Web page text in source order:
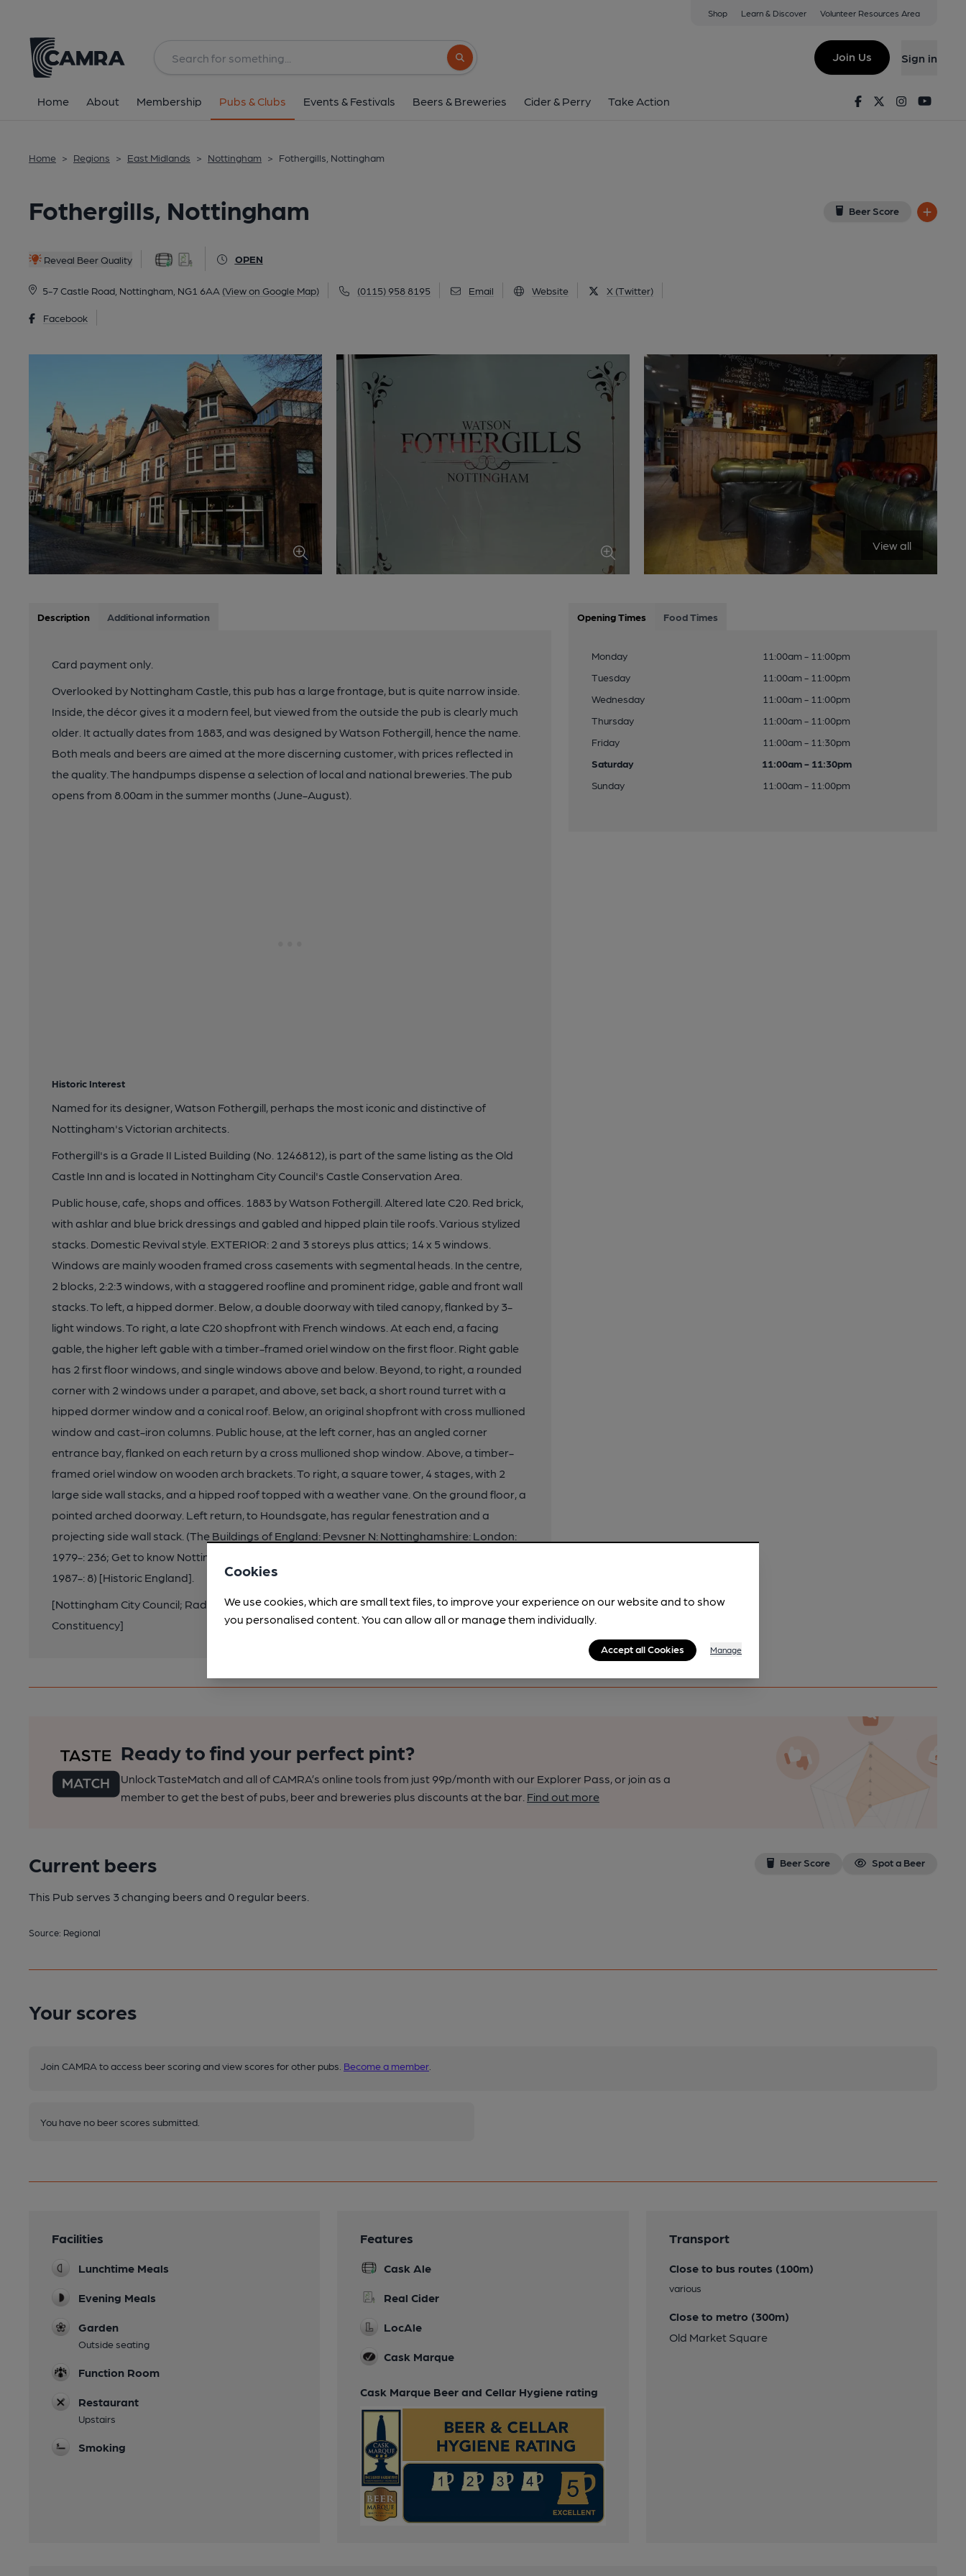
Shop Learn & Discover Volunteer Resources Area
Search button
Join Us Sign in
Home About Membership Pubs & Clubs Events & Festivals Beers & Breweries Cider & Perry Take Action FacebookTwitterInstagram
Home > Regions > East Midlands > Nottingham > Fothergills, Nottingham
Fothergills, Nottingham Beer Score
Reveal Beer Quality OPEN
5-7 Castle Road, Nottingham, NG1 6AA (View on Google Map) (0115) 958 8195 Email Website X (Twitter)
Facebook
5-7 Castle Road, Nottingham, NG1 6AA
All
View all
Description Additional information
Card payment only.
Overlooked by Nottingham Castle, this pub has a large frontage, but is quite narrow inside.
Inside, the décor gives it a modern feel, but viewed from the outside the pub is clearly much
older. It actually dates from 1883, and was designed by Watson Fothergill, hence the name.
Both meals and beers are aimed at the more discerning customer, with prices reflected in
the quality. The handpumps dispense a selection of local and national breweries. The pub
opens from 8.00am in the summer months (June-August).
Historic Interest
Named for its designer, Watson Fothergill, perhaps the most iconic and distinctive of
Nottingham's Victorian architects.
Fothergill's is a Grade II Listed Building (No. 1246812), is part of the same listing as the Old
Castle Inn and is located in Nottingham City Council's Castle Conservation Area.
Public house, cafe, shops and offices. 1883 by Watson Fothergill. Altered late C20. Red brick,
with ashlar and blue brick dressings and gabled and hipped plain tile roofs. Various stylized
stacks. Domestic Revival style. EXTERIOR: 2 and 3 storeys plus attics; 14 x 5 windows.
Windows are mainly wooden framed cross casements with segmental heads. In the centre,
2 blocks, 2:2:3 windows, with a staggered roofline and prominent ridge, gable and front wall
stacks. To left, a hipped dormer. Below, a double doorway with tiled canopy, flanked by 3-
light windows. To right, a late C20 shopfront with French windows. At each end, a facing
gable, the higher left gable with a timber-framed oriel window on the first floor. Right gable
has 2 first floor windows, and single windows above and below. Beyond, to right, a rounded
corner with 2 windows under a parapet, and above, set back, a short round turret with a
hipped dormer window and a conical roof. Below, an original shopfront with cross mullioned
window and cast-iron columns. Public house, at the left corner, has an angled corner
entrance bay, flanked on each return by a cross mullioned shop window. Above, a timber-
framed oriel window on wooden arch brackets. To right, a square tower, 4 stages, with 2
large side wall stacks, and a hipped roof topped with a weather vane. On the ground floor, a
pointed arched doorway. Left return, to Houndsgate, has regular fenestration and a
projecting side wall stack. (The Buildings of England: Pevsner N: Nottinghamshire: London:
1979-: 236; Get to know Nottingham: Brand K: Watson Fothergill, Architect: Nottingham:
1987-: 8) [Historic England].
[Nottingham City Council; Radford & Park Ward / Nottingham South Parliamentary
Constituency]
Opening Times Food Times
Monday
11:00am - 11:00pm
Tuesday
11:00am - 11:00pm
Wednesday
11:00am - 11:00pm
Thursday
11:00am - 11:00pm
Friday
11:00am - 11:30pm
Saturday
11:00am - 11:30pm
Sunday
11:00am - 11:00pm
Ready to find your perfect pint?
Unlock TasteMatch and all of CAMRA’s online tools from just 99p/month with our Explorer Pass, or join as a
member to get the best of pubs, beer and breweries plus discounts at the bar. Find out more
Current beers Beer Score Spot a Beer
This Pub serves 3 changing beers and 0 regular beers.
Source: Regional
Your scores
Join CAMRA to access beer scoring and view scores for other pubs. Become a member
You have no beer scores submitted.
Facilities
Lunchtime Meals
Evening Meals
Garden
Outside seating
Function Room
Restaurant
Upstairs
Smoking
Features
Cask Ale
Real Cider
LocAle
Cask Marque
Cask Marque Beer and Cellar Hygiene rating
Transport
Close to bus routes (100m)
various
Close to metro (300m)
Old Market Square
Cookies
We use cookies, which are small text files, to improve your experience on our website and to show
you personalised content. You can allow all or manage them individually.
Accept all Cookies Manage